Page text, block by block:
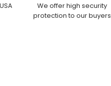
We offer high security
protection to our buyers